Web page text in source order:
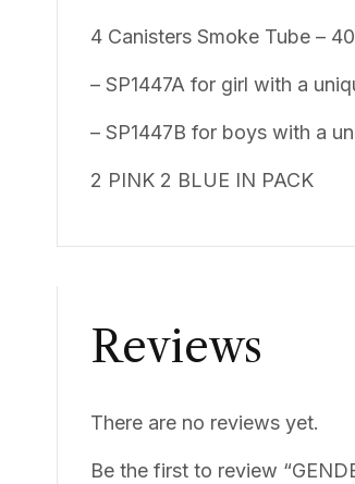
4 Canisters Smoke Tube –
– SP1447A for girl with a
– SP1447B for boys with a
2 PINK 2 BLUE IN PACK
Reviews
There are no reviews yet.
Be the first to review